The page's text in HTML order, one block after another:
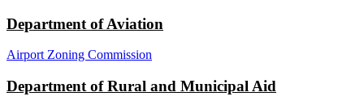
Department of Aviation
Airport Zoning Commission
Department of Rural and Municipal Aid